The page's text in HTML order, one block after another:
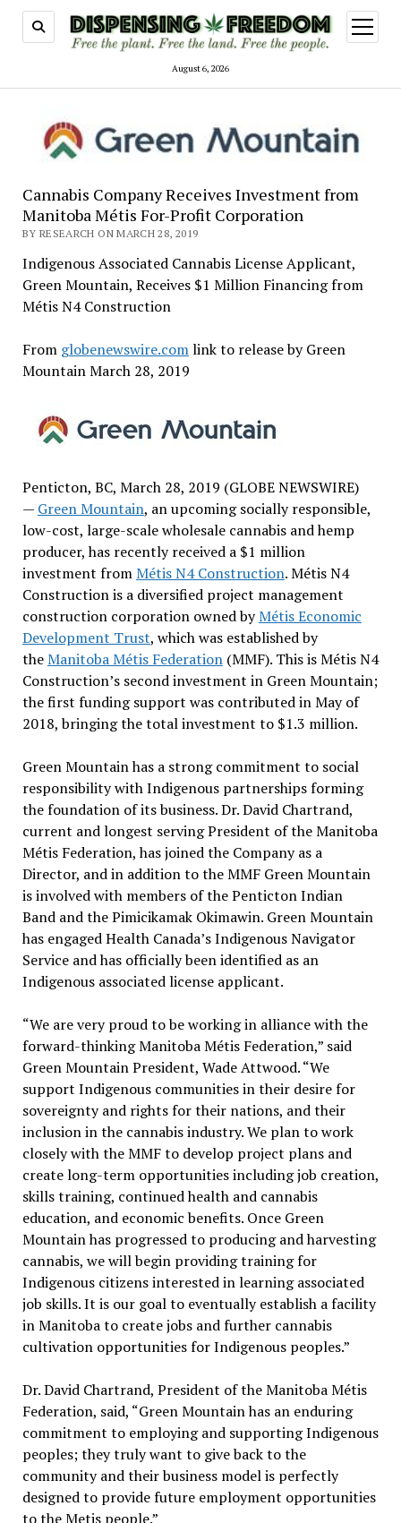
August 6, 2026
open
menu
Cannabis Company Receives Investment from
Manitoba Métis For-Profit Corporation
BY RESEARCH ON MARCH 28, 2019
Indigenous Associated Cannabis License Applicant,
Green Mountain, Receives $1 Million Financing from
Métis N4 Construction
From globenewswire.comlink to release by Green
Mountain March 28, 2019
Penticton, BC, March 28, 2019 (GLOBE NEWSWIRE)
— Green Mountain, an upcoming socially responsible,
low-cost, large-scale wholesale cannabis and hemp
producer, has recently received a $1 million
investment fromMétis N4 Construction. Métis N4
Construction is a diversified project management
construction corporation owned byMétis Economic
Development Trust, which was established by
theManitoba Métis Federation(MMF). This is Métis N4
Construction’s second investment in Green Mountain;
the first funding support was contributed in May of
2018, bringing the total investment to $1.3 million.
Green Mountain has a strong commitment to social
responsibility with Indigenous partnerships forming
the foundation of its business. Dr. David Chartrand,
current and longest serving President of the Manitoba
Métis Federation, has joined the Company as a
Director, and in addition to the MMF Green Mountain
is involved with members of the Penticton Indian
Band and the Pimicikamak Okimawin. Green Mountain
has engaged Health Canada’s Indigenous Navigator
Service and has officially been identified as an
Indigenous associated license applicant.
“We are very proud to be working in alliance with the
forward-thinking Manitoba Métis Federation,” said
Green Mountain President, Wade Attwood. “We
support Indigenous communities in their desire for
sovereignty and rights for their nations, and their
inclusion in the cannabis industry. We plan to work
closely with the MMF to develop project plans and
create long-term opportunities including job creation,
skills training, continued health and cannabis
education, and economic benefits. Once Green
Mountain has progressed to producing and harvesting
cannabis, we will begin providing training for
Indigenous citizens interested in learning associated
job skills. It is our goal to eventually establish a facility
in Manitoba to create jobs and further cannabis
cultivation opportunities for Indigenous peoples.”
Dr. David Chartrand, President of the Manitoba Métis
Federation, said, “Green Mountain has an enduring
commitment to employing and supporting Indigenous
peoples; they truly want to give back to the
community and their business model is perfectly
designed to provide future employment opportunities
to the Metis people.”